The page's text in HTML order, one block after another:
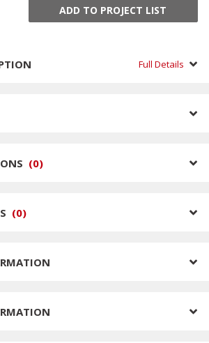
ADD TO PROJECT LIST
Full Details
(0)
(0)